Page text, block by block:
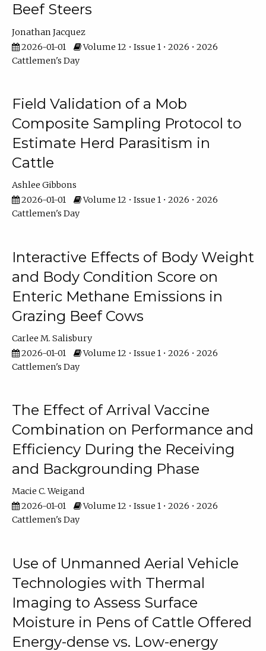
Beef Steers
Jonathan Jacquez
2026-01-01
Volume 12 • Issue 1 • 2026 • 2026
Cattlemen's Day
Field Validation of a Mob
Composite Sampling Protocol to
Estimate Herd Parasitism in
Cattle
Ashlee Gibbons
2026-01-01
Volume 12 • Issue 1 • 2026 • 2026
Cattlemen's Day
Interactive Effects of Body Weight
and Body Condition Score on
Enteric Methane Emissions in
Grazing Beef Cows
Carlee M. Salisbury
2026-01-01
Volume 12 • Issue 1 • 2026 • 2026
Cattlemen's Day
The Effect of Arrival Vaccine
Combination on Performance and
Efficiency During the Receiving
and Backgrounding Phase
Macie C. Weigand
2026-01-01
Volume 12 • Issue 1 • 2026 • 2026
Cattlemen's Day
Use of Unmanned Aerial Vehicle
Technologies with Thermal
Imaging to Assess Surface
Moisture in Pens of Cattle Offered
Energy-dense vs. Low-energy